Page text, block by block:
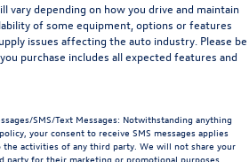
vary depending on how you drive and maintain
of some equipment, options or features
issues affecting the auto industry. Please be
purchase includes all expected features and
SMS/Text Messages: Notwithstanding anything
your consent to receive SMS messages applies
activities of any third party. We will not share your
party for their marketing or promotional purposes.